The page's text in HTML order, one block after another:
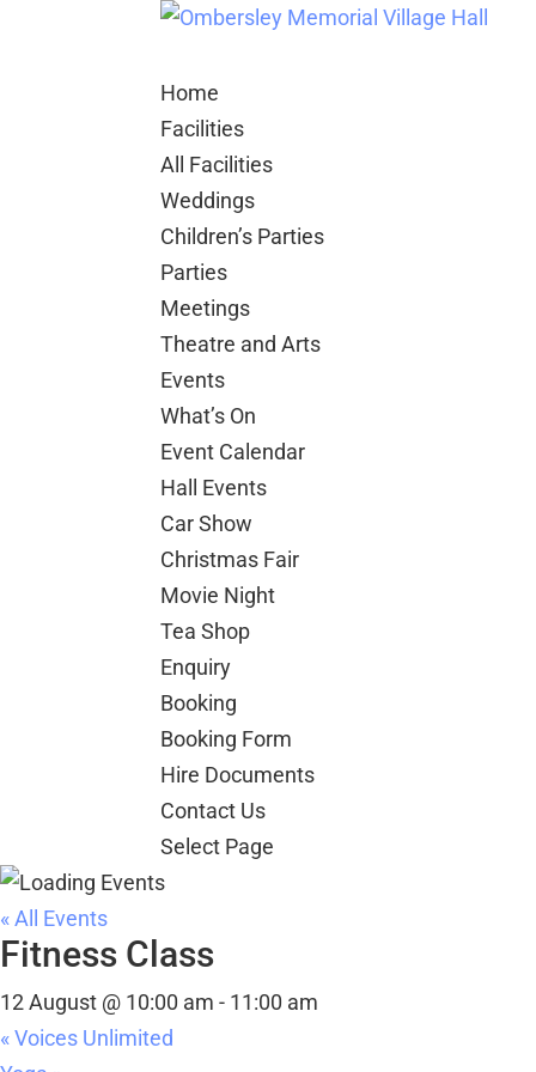
Home
Facilities
All Facilities
Weddings
Children’s Parties
Parties
Meetings
Theatre and Arts
Events
What’s On
Event Calendar
Hall Events
Car Show
Christmas Fair
Movie Night
Tea Shop
Enquiry
Booking
Booking Form
Hire Documents
Contact Us
Select Page
« All Events
Fitness Class
12 August @ 10:00 am - 11:00 am
«Voices Unlimited